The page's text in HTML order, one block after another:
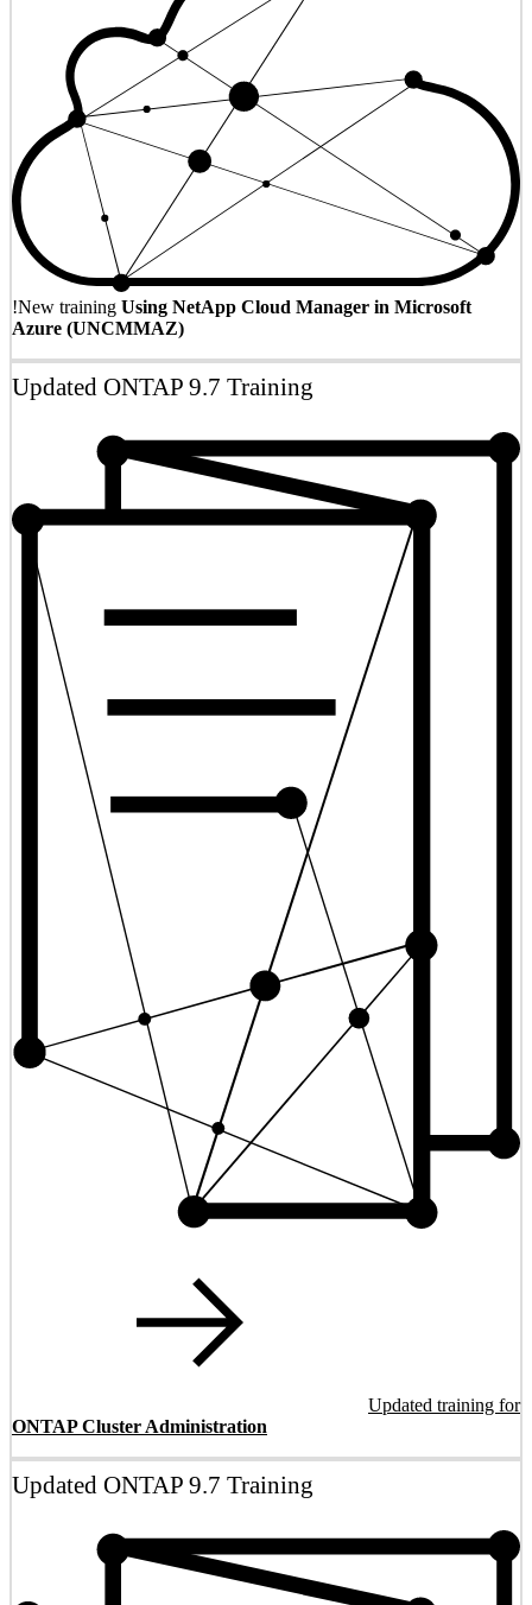
!New training Using NetApp Cloud Manager in Microsoft
Azure (UNCMMAZ)
Updated ONTAP 9.7 Training
Updated training for
ONTAP Cluster Administration
Updated ONTAP 9.7 Training